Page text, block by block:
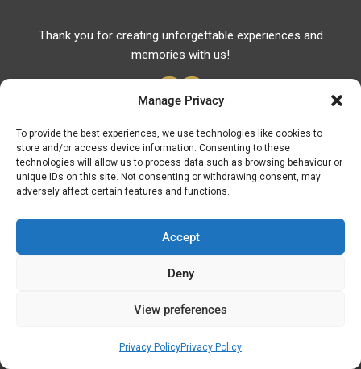
Manage Privacy
To provide the best experiences, we use technologies like cookies to
store and/or access device information. Consenting to these
technologies will allow us to process data such as browsing behaviour or
unique IDs on this site. Not consenting or withdrawing consent, may
adversely affect certain features and functions.
Accept
Deny
View preferences
Privacy PolicyPrivacy Policy
Thank you for creating unforgettable experiences and
memories with us!
Useful Links
Useful Phones
Hospitals
Fuel Prices
ATM – BANKS
Elegance